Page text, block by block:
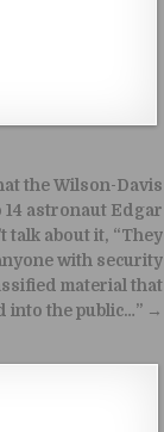
the Wilson-Davis
14 astronaut Edgar
talk about it, “They
with security
material that
into the public…” →